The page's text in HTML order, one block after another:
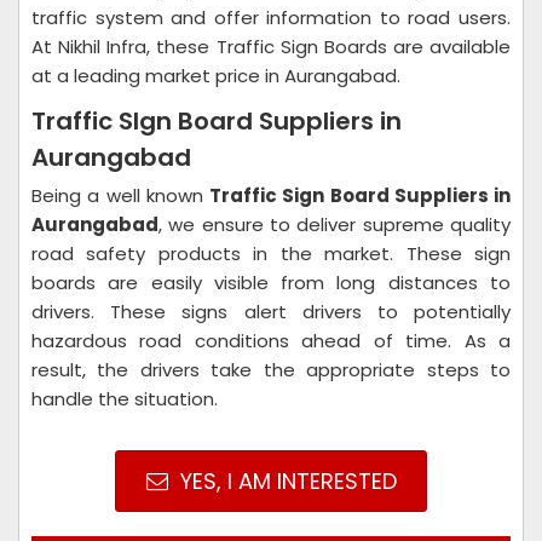
traffic system and offer information to road users.
At Nikhil Infra, these Traffic Sign Boards are available
at a leading market price in Aurangabad.
Traffic SIgn Board Suppliers in
Aurangabad
Being a well known Traffic Sign Board Suppliers in
Aurangabad, we ensure to deliver supreme quality
road safety products in the market. These sign
boards are easily visible from long distances to
drivers. These signs alert drivers to potentially
hazardous road conditions ahead of time. As a
result, the drivers take the appropriate steps to
handle the situation.
YES, I AM INTERESTED